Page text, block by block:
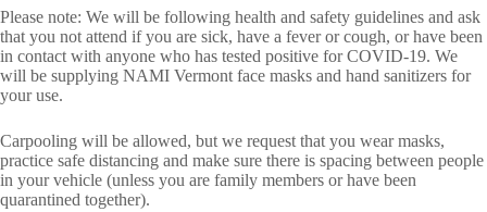
Please note: We will be following health and safety guidelines and ask
that you not attend if you are sick, have a fever or cough, or have been
in contact with anyone who has tested positive for COVID-19. We
will be supplying NAMI Vermont face masks and hand sanitizers for
your use.
Carpooling will be allowed, but we request that you wear masks,
practice safe distancing and make sure there is spacing between people
in your vehicle (unless you are family members or have been
quarantined together).